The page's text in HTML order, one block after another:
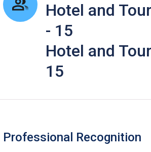
Hotel and
- 15
Hotel and
15
Professional Recognition